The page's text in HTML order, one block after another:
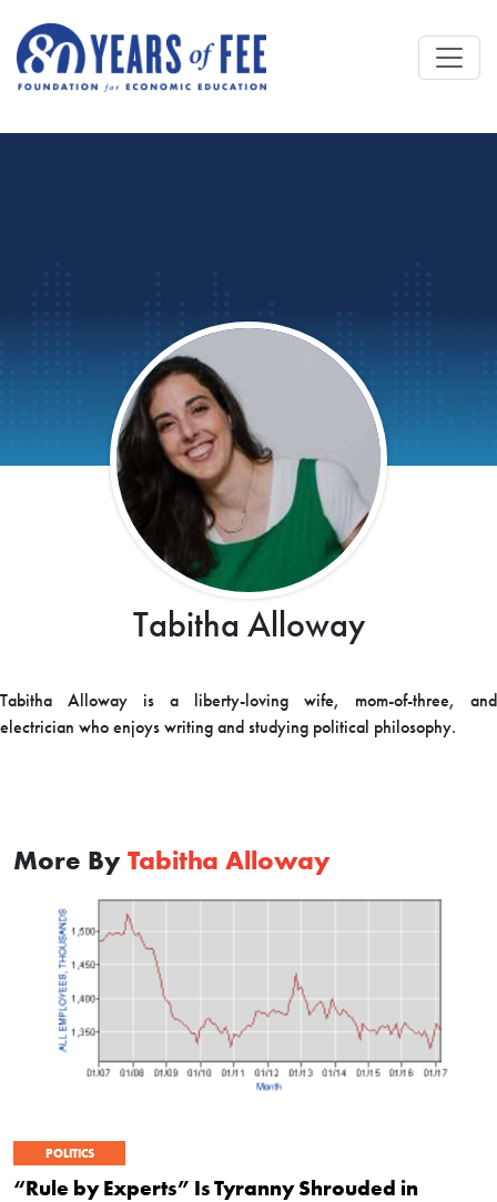
Tabitha Alloway
Tabitha Alloway is a liberty-loving wife, mom-of-three, and
electrician who enjoys writing and studying political philosophy.
More By Tabitha Alloway
POLITICS
“Rule by Experts” Is Tyranny Shrouded in